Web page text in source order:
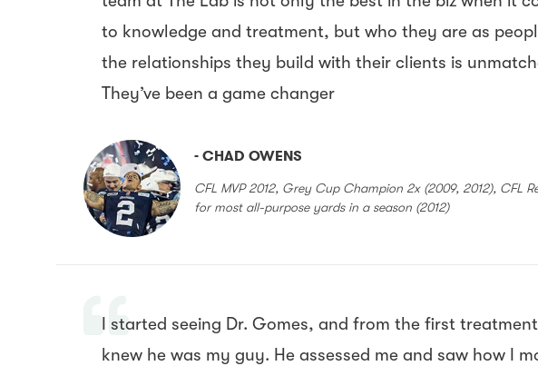
to knowledge and treatment, but who they are as
the relationships they build with their clients is
They’ve been a game changer
- CHAD OWENS
CFL MVP 2012, Grey Cup Champion 2x (2009, 2012), CFL
for most all-purpose yards in a season (2012)
I started seeing Dr. Gomes, and from the first treatment I
knew he was my guy. He assessed me and saw how I